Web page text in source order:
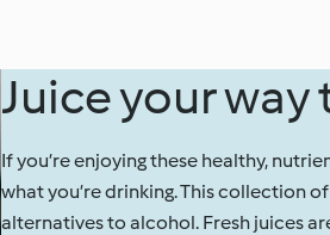
Juice your
If you’re enjoying these healthy,
what you’re drinking. This collection
alternatives to alcohol. Fresh juices